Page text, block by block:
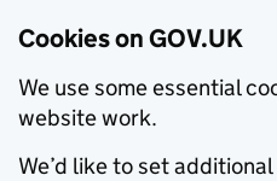
Cookies on GOV.UK
We use some essential
website work.
We’d like to set